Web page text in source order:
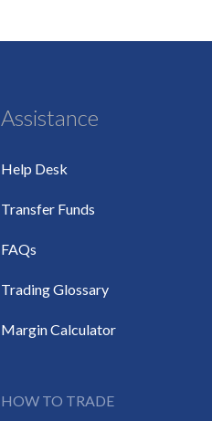
Assistance
Help Desk
Transfer Funds
FAQs
Trading Glossary
Margin Calculator
HOW TO TRADE